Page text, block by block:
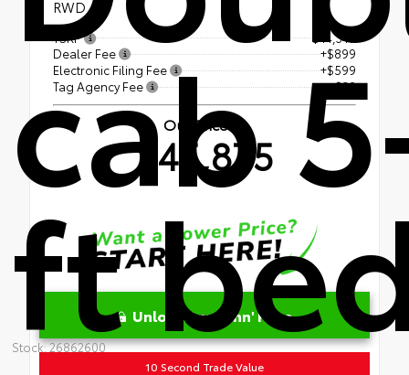
cab
ft
Stock: 26862600
RWD
TSRP
$44,347
Dealer Fee
+$899
Electronic Filing Fee
+$599
Tag Agency Fee
+$30
Our Price
$45,875
Unlock AmaZinn' Price
10 Second Trade Value